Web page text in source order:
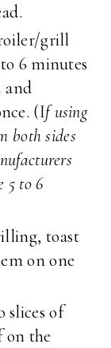
grill
6 minutes
and
(If using
both sides
5 to 6
toast
on one
slices of
on the